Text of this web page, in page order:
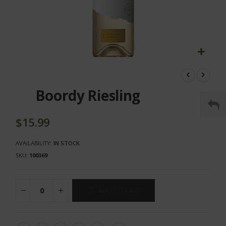
beginning
images
Boordy Riesling
$15.99
AVAILABILITY: IN STOCK
SKU 100369